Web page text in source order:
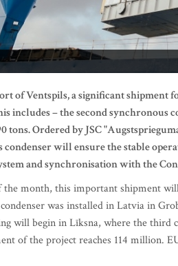
of Ventspils, a significant shipment
includes – the second synchronous
tons. Ordered by JSC
condenser will ensure the stable
and synchronisation with the
the month, this important shipment
was installed in Latvia in
will begin in Līksna, where the third
of the project reaches 114 million.